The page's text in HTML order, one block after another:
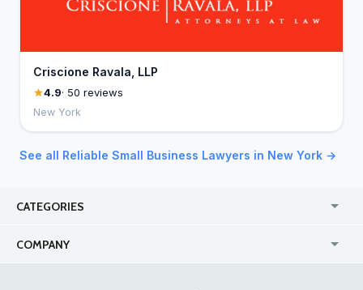
Criscione Ravala, LLP
4.9· 50 reviews
New York
See all Reliable Small Business Lawyers in New York →
CATEGORIES
COMPANY